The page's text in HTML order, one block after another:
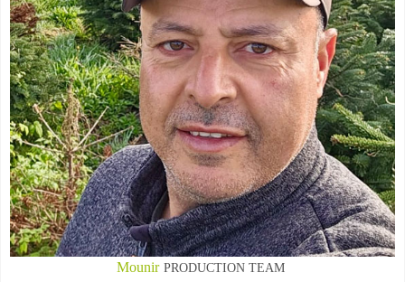
Mounir PRODUCTION TEAM